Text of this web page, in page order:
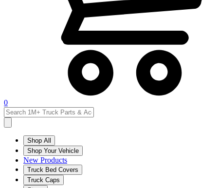
0
Shop All
Shop Your Vehicle
New Products
Truck Bed Covers
Truck Caps